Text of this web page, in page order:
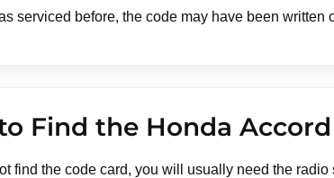
serviced before, the code may have been
Find the Honda
find the code card, you will usually need the